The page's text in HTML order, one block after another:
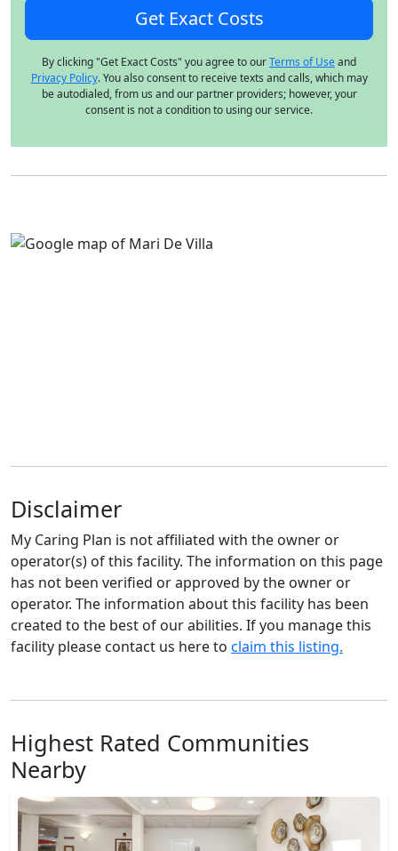
By clicking "Get Exact Costs" you agree to ourTerms of Useand
Privacy Policy. You also consent to receive texts and calls, which may
be autodialed, from us and our partner providers; however, your
consent is not a condition to using our service.
Disclaimer
My Caring Plan is not affiliated with the owner or
operator(s) of this facility. The information on this page
has not been verified or approved by the owner or
operator. The information about this facility has been
created to the best of our abilities. If you manage this
facility please contact us here to claim this listing.
Highest Rated Communities
Nearby